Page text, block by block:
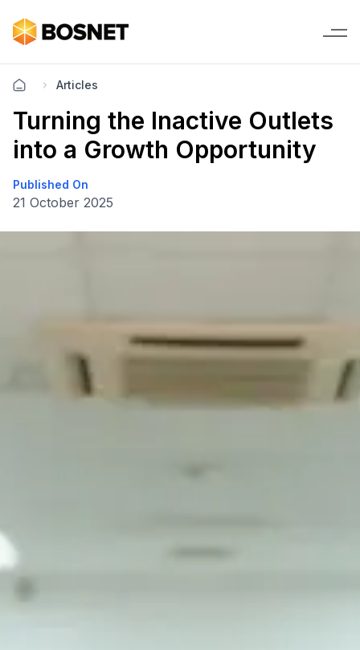
Articles
Turning the Inactive Outlets
into a Growth Opportunity
Published On
21 October 2025